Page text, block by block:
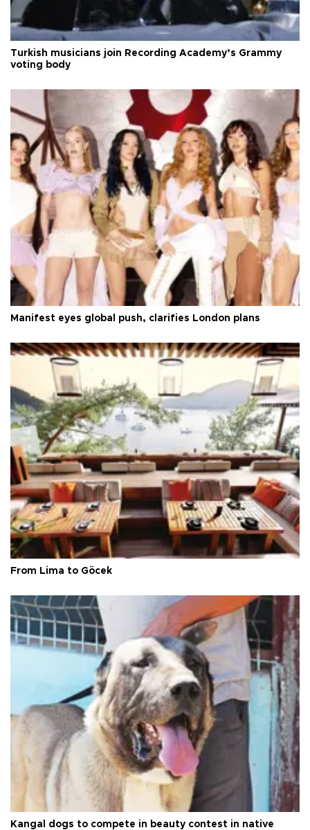
Turkish musicians join Recording Academy’s Grammy
voting body
Manifest eyes global push, clarifies London plans
From Lima to Göcek
Kangal dogs to compete in beauty contest in native